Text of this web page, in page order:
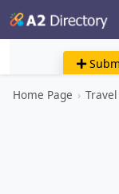
Home Page ›